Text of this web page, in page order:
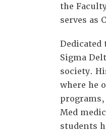
the
serves as
Dedicated
Sigma
society.
where he
Med
students